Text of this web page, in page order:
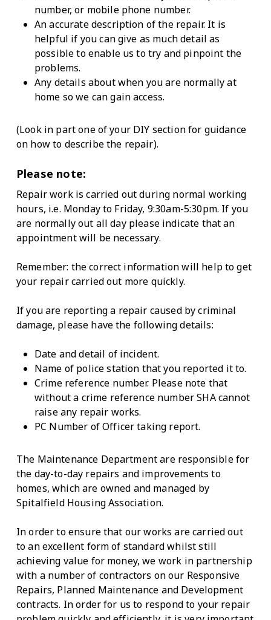
number, or mobile phone number.
An accurate description of the repair. It is
helpful if you can give as much detail as
possible to enable us to try and pinpoint the
problems.
Any details about when you are normally at
home so we can gain access.
(Look in part one of your DIY section for guidance
on how to describe the repair).
Please note:
Repair work is carried out during normal working
hours, i.e. Monday to Friday, 9:30am-5:30pm. If you
are normally out all day please indicate that an
appointment will be necessary.
Remember: the correct information will help to get
your repair carried out more quickly.
If you are reporting a repair caused by criminal
damage, please have the following details:
Date and detail of incident.
Name of police station that you reported it to.
Crime reference number. Please note that
without a crime reference number SHA cannot
raise any repair works.
PC Number of Officer taking report.
The Maintenance Department are responsible for
the day-to-day repairs and improvements to
homes, which are owned and managed by
Spitalfield Housing Association.
In order to ensure that our works are carried out
to an excellent form of standard whilst still
achieving value for money, we work in partnership
with a number of contractors on our Responsive
Repairs, Planned Maintenance and Development
contracts. In order for us to respond to your repair